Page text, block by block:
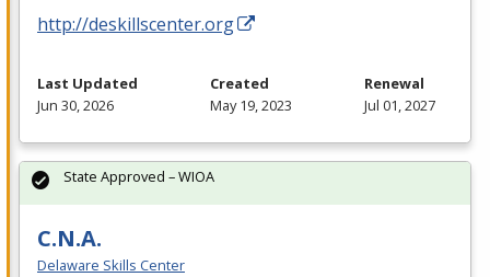
http://deskillscenter.org
Last Updated
Jun 30, 2026
Created
May 19, 2023
Renewal
Jul 01, 2027
C.N.A.
Delaware Skills Center
State Approved – WIOA